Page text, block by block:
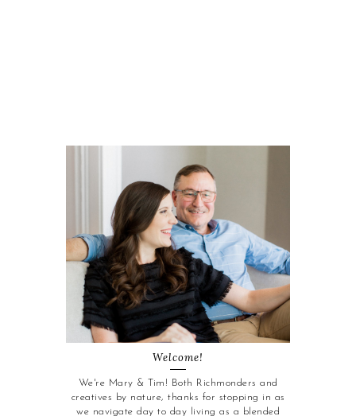
Welcome!
We're Mary & Tim! Both Richmonders and
creatives by nature, thanks for stopping in as
we navigate day to day living as a blended